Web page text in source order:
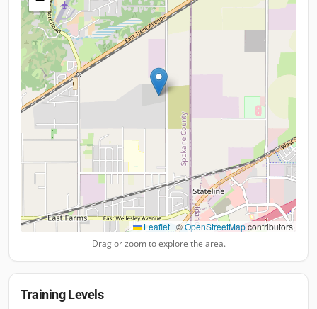
Leaflet | ©OpenStreetMapcontributors
Drag or zoom to explore the area.
Training Levels